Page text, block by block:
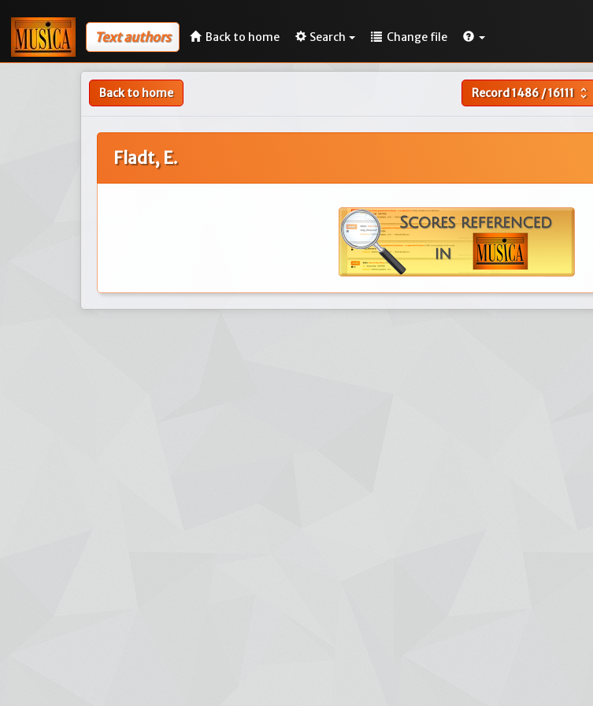
Text authors Back to home Search Change file
Back to home Record1486/16111 unfold_more
Fladt, E.